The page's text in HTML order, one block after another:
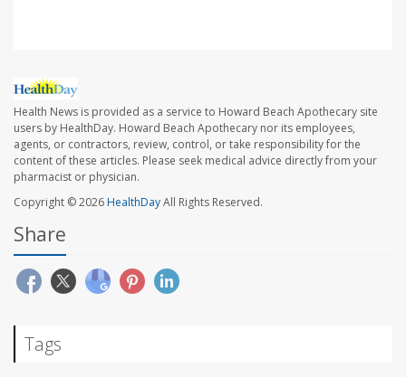
Health News is provided as a service to Howard Beach Apothecary site
users by HealthDay. Howard Beach Apothecary nor its employees,
agents, or contractors, review, control, or take responsibility for the
content of these articles. Please seek medical advice directly from your
pharmacist or physician.
Copyright © 2026HealthDayAll Rights Reserved.
Share
Tags